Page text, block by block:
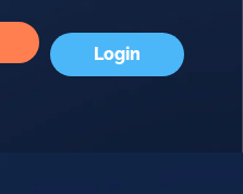
Login